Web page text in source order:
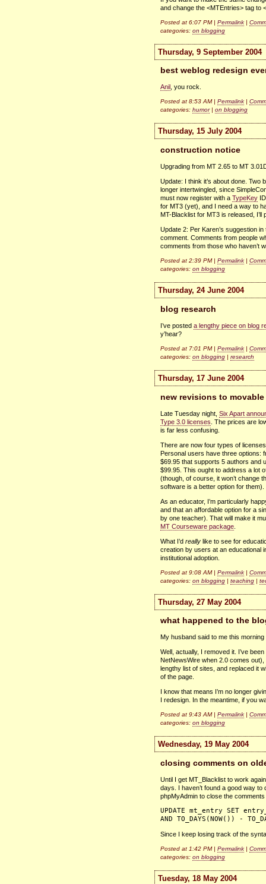
and change the <MTEntries> tag to
Posted at 6:07 PM | Permalink |
categories: on blogging
Thursday, 9 September 2004
best weblog redesign
Anil , you rock.
Posted at 8:53 AM | Permalink |
categories: humor| on blogging
Thursday, 15 July 2004
construction notice
Upgrading from MT 2.65 to MT
Update: I think it’s about done.
longer intertwingled, since
must now register with a TypeKey
for MT3 (yet), and I need a way to
MT-Blacklist for MT3 is released, I’ll
Update 2: Per Karen’s suggestion
comment. Comments from people
comments from those who haven’t
Posted at 2:39 PM | Permalink |
categories: on blogging
Thursday, 24 June 2004
blog research
I’ve posted a lengthy piece on blog
y’hear?
Posted at 7:01 PM | Permalink |
categories: on blogging | research
Thursday, 17 June 2004
new revisions to
Late Tuesday night, Six Apart
Type 3.0 licenses . The prices are
is far less confusing.
There are now four types of
Personal users have three options:
$69.95 that supports 5 authors and
$99.95. This ought to address a lot
(though, of course, it won’t change
software is a better option for them).
As an educator, I’m particularly
and that an affordable option for a
by one teacher). That will make it
MT Courseware package
What I’d really like to see for
creation by users at an educational
institutional adoption.
Posted at 9:08 AM | Permalink |
categories: on blogging | teaching |
Thursday, 27 May 2004
what happened to the
My husband said to me this morning
Well, actually, I removed it. I’ve
NetNewsWire when 2.0 comes out),
lengthy list of sites, and replaced it
of the page.
I know that means I’m no longer
I redesign. In the meantime, if you
Posted at 9:43 AM | Permalink
categories: on blogging
Wednesday, 19 May 2004
closing comments on
Until I get MT_Blacklist to work
days. I haven’t found a good way to
phpMyAdmin to close the
UPDATE mt_entry SET
AND TO_DAYS(NOW()) -
Since I keep losing track of the
Posted at 1:42 PM | Permalink |
categories: on blogging
Tuesday, 18 May 2004